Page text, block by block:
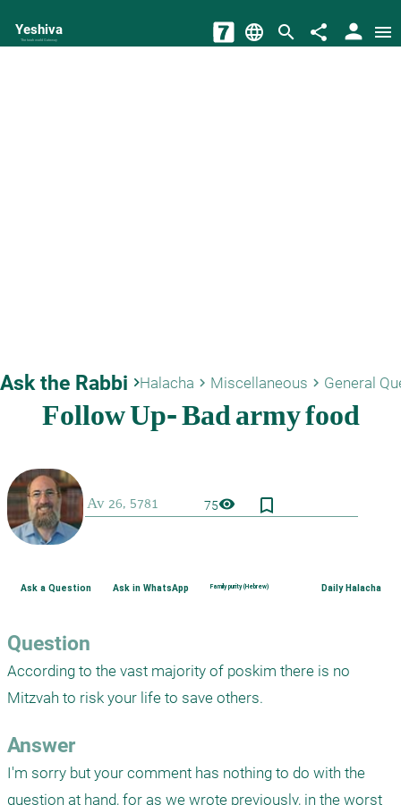
Yeshiva
The torah world Gateway language search share person menu
Ask the Rabbi keyboard_arrow_rightHalacha keyboard_arrow_right Miscellaneous keyboard_arrow_right General
75visibility bookmark_border
Ask a Question Ask in WhatsApp Family purity (Hebrew) Daily Halacha
Question
According to the vast majority of poskim there is no
Mitzvah to risk your life to save others.
Answer
I'm sorry but your comment has nothing to do with the
question at hand, for as we wrote previously, in the worst